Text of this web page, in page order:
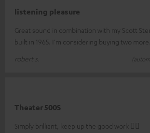
listening pleasure
Great sound in combination with my Scott
built in 1965. I'm considering buying two
robert s.
Theater 500S
Simply brilliant, keep up the good work 👍🏻